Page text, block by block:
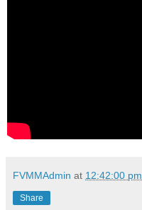
FVMMAdmin at 12:42:00 pm
Share